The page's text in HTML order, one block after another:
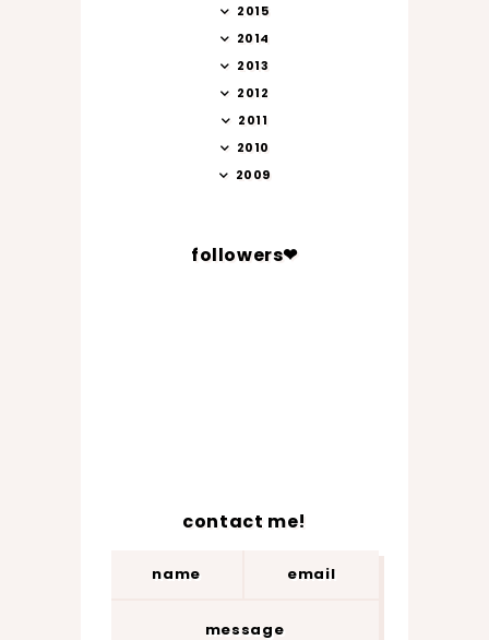
2015
2014
2013
2012
2011
2010
2009
followers❤
contact me!